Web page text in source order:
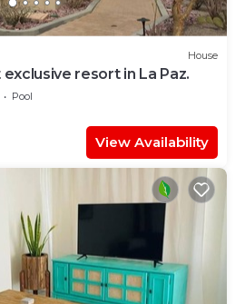
House
resort in La Paz.
Pool
View Availability